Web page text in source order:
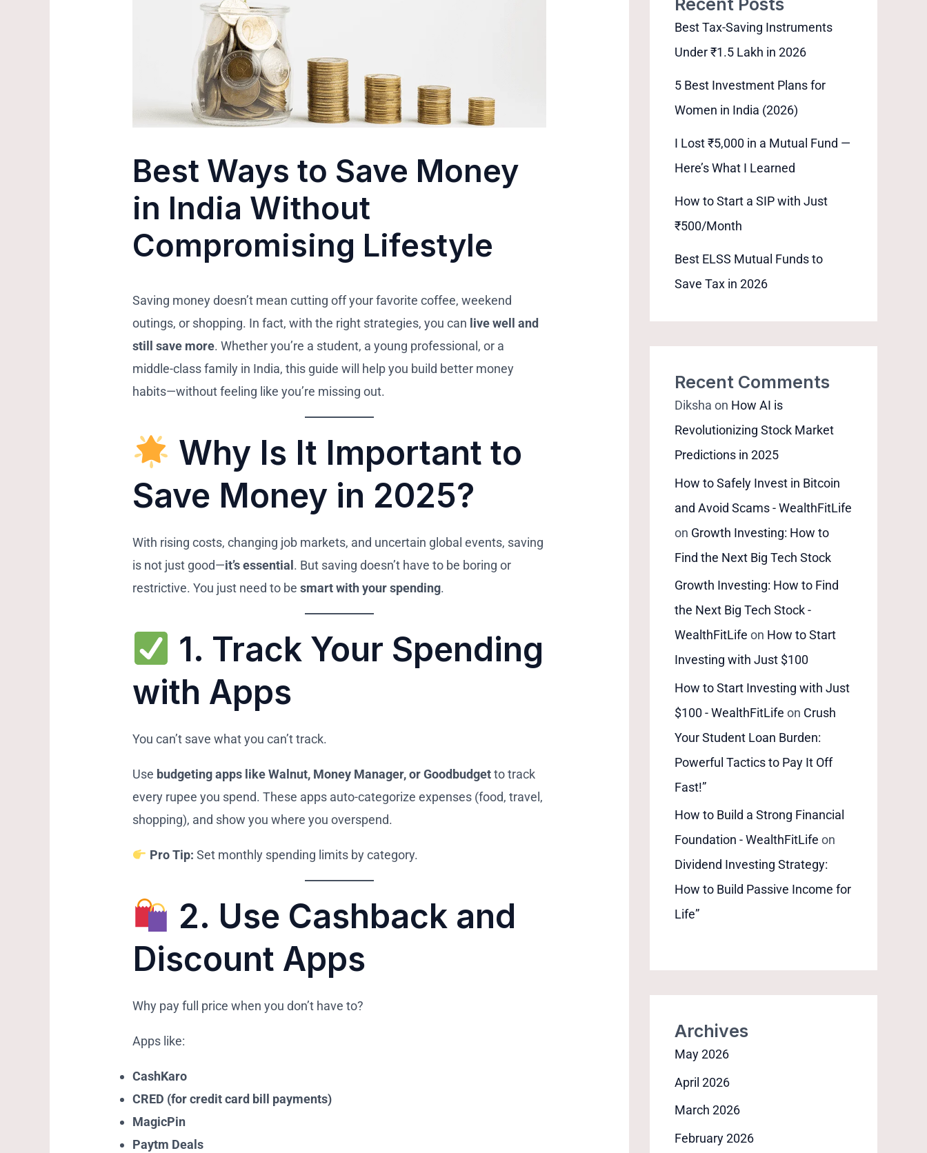
Best Ways to Save Money
in India Without
Compromising Lifestyle
Saving money doesn’t mean cutting off your favorite coffee, weekend
outings, or shopping. In fact, with the right strategies, you can live well and
still save more. Whether you’re a student, a young professional, or a
middle-class family in India, this guide will help you build better money
habits—without feeling like you’re missing out.
Why Is It Important to
Save Money in 2025?
With rising costs, changing job markets, and uncertain global events, saving
is not just good—it’s essential . But saving doesn’t have to be boring or
restrictive. You just need to besmart with your spending.
1. Track Your Spending
with Apps
You can’t save what you can’t track.
Use budgeting apps like Walnut, Money Manager, or Goodbudgetto track
every rupee you spend. These apps auto-categorize expenses (food, travel,
shopping), and show you where you overspend.
Pro Tip: Set monthly spending limits by category.
2. Use Cashback and
Discount Apps
Why pay full price when you don’t have to?
Apps like:
CashKaro
CRED (for credit card bill payments)
MagicPin
Paytm Deals
Recent Posts
Best Tax-Saving Instruments
Under ₹1.5 Lakh in 2026
5 Best Investment Plans for
Women in India (2026)
I Lost ₹5,000 in a Mutual Fund —
Here’s What I Learned
How to Start a SIP with Just
₹500/Month
Best ELSS Mutual Funds to
Save Tax in 2026
Recent Comments
Diksha on How AI is
Revolutionizing Stock Market
Predictions in 2025
How to Safely Invest in Bitcoin
and Avoid Scams - WealthFitLife
on Growth Investing: How to
Find the Next Big Tech Stock
Growth Investing: How to Find
the Next Big Tech Stock -
WealthFitLife on How to Start
Investing with Just $100
How to Start Investing with Just
$100 - WealthFitLife on Crush
Your Student Loan Burden:
Powerful Tactics to Pay It Off
Fast!”
How to Build a Strong Financial
Foundation - WealthFitLife on
Dividend Investing Strategy:
How to Build Passive Income for
Life”
Archives
May 2026
April 2026
March 2026
February 2026